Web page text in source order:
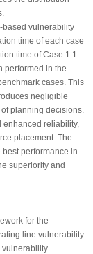
based vulnerability
time of each case
time of Case 1.1
performed in the
cases. This
negligible
planning decisions.
enhanced reliability,
placement. The
performance in
superiority and
for the
line vulnerability
vulnerability